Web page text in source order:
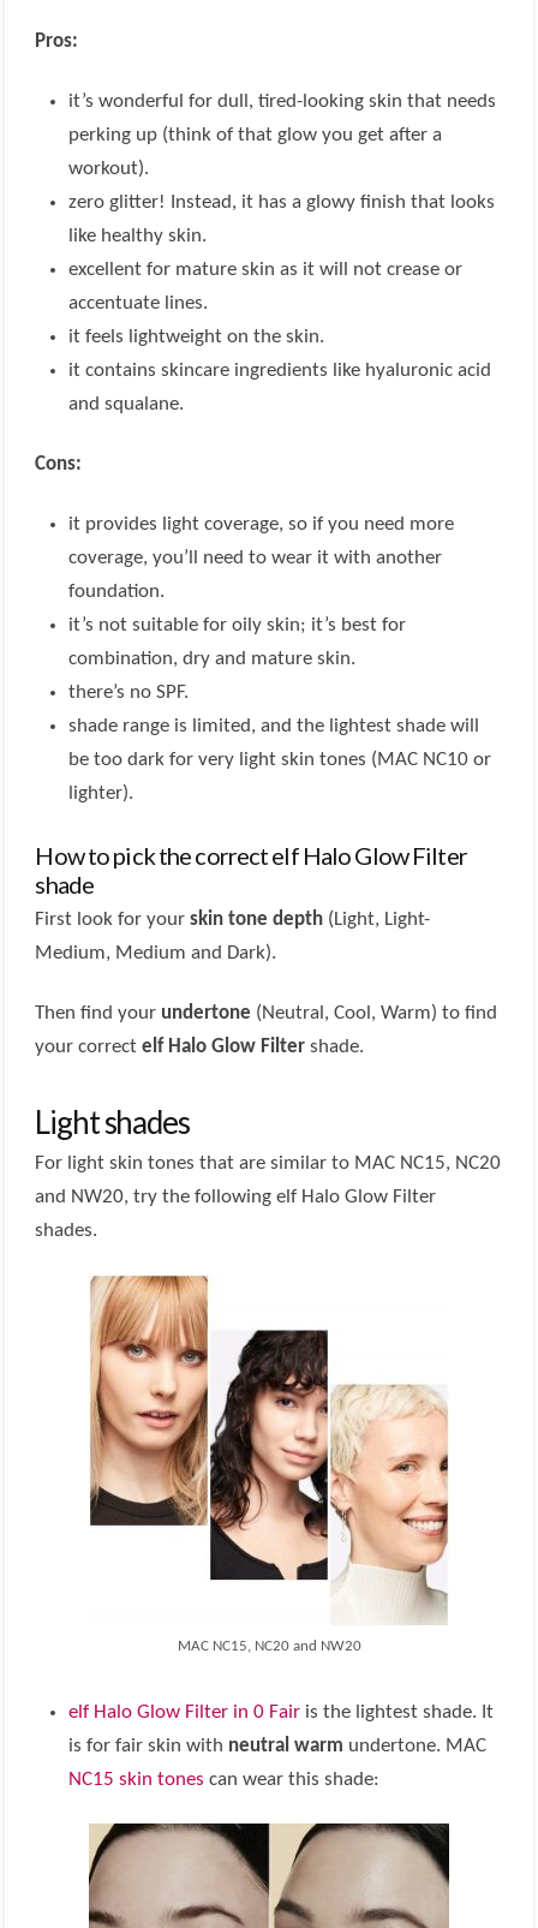
Pros:
it’s wonderful for dull, tired-looking skin that needs
perking up (think of that glow you get after a
workout).
zero glitter! Instead, it has a glowy finish that looks
like healthy skin.
excellent for mature skin as it will not crease or
accentuate lines.
it feels lightweight on the skin.
it contains skincare ingredients like hyaluronic acid
and squalane.
Cons:
it provides light coverage, so if you need more
coverage, you’ll need to wear it with another
foundation.
it’s not suitable for oily skin; it’s best for
combination, dry and mature skin.
there’s no SPF.
shade range is limited, and the lightest shade will
be too dark for very light skin tones (MAC NC10 or
lighter).
How to pick the correct elf Halo Glow Filter
shade
First look for yourskin tone depth (Light, Light-
Medium, Medium and Dark).
Then find your undertone (Neutral, Cool, Warm) to find
your correctelf Halo Glow Filter shade.
Light shades
For light skin tones that are similar to MAC NC15, NC20
and NW20, try the following elf Halo Glow Filter
shades.
MAC NC15, NC20 and NW20
elf Halo Glow Filter in 0 Fair is the lightest shade. It
is for fair skin with neutral warm undertone. MAC
NC15 skin tones can wear this shade: